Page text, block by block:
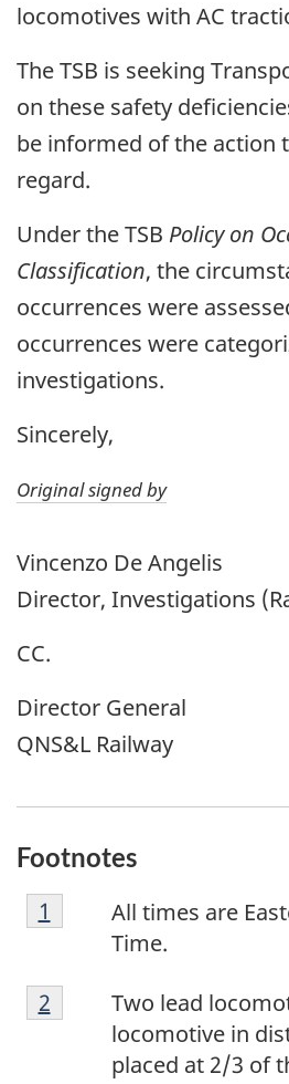
locomotives with AC
The TSB is seeking
on these safety
be informed of the action
regard.
Under the TSB Policy on
Classification, the
occurrences were
occurrences were
investigations.
Sincerely,
Original signed by
Vincenzo De Angelis
Director, Investigations
CC.
Director General
QNS&L Railway
Footnotes
F
o
n
All times are
Time.
Return to footnote
1 referrer
F
o
Two lead
locomotive in
placed at 2/3 of
Return to footnote
2 referrer